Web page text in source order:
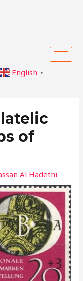
English ▼
of
Al Hadethi